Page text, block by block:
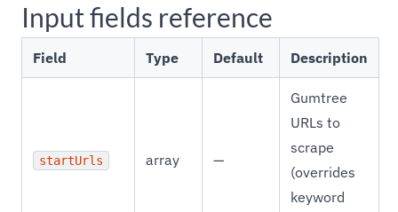
Input fields reference
Field Type Default Description
startUrls array —
Gumtree
URLs to
scrape
(overrides
keyword